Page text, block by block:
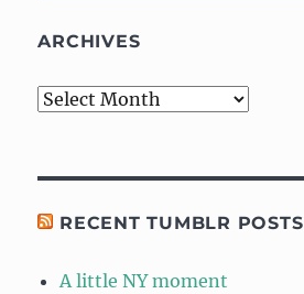
ARCHIVES
Archives
RECENT TUMBLR POSTS
A little NY moment